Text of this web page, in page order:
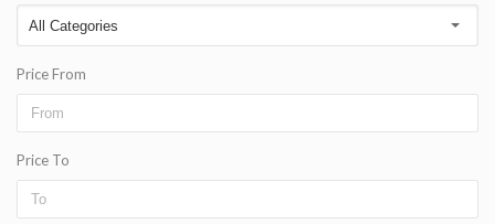
Price From
Price To